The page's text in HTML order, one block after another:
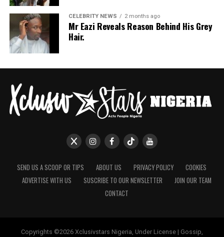
If July is anything to go by, Nigerian celebrities are only
getting more daring with their style choices.
CELEBRITY NEWS 2 months ago
Mr Eazi Reveals Reason Behind His Grey
Hair.
SEND US A SCOOP OR TIPS ABOUT US PRIVACY POLICY
COOKIES
ADVERTISE WITH US
SUSCRIBE TO OUR NEWSLETTER
JOIN OUR TEAM
CONTACT
Copyrights ©2026 Xclusivstars Nigeria, Under License | Gossip,